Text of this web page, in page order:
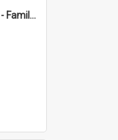
Harrigan Family collection - Family Photographs